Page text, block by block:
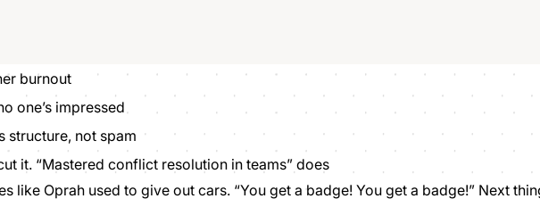
burnout
one’s impressed
structure, not spam
it. “Mastered conflict resolution in teams” does
like Oprah used to give out cars. “You get a badge! You get a badge!” Next